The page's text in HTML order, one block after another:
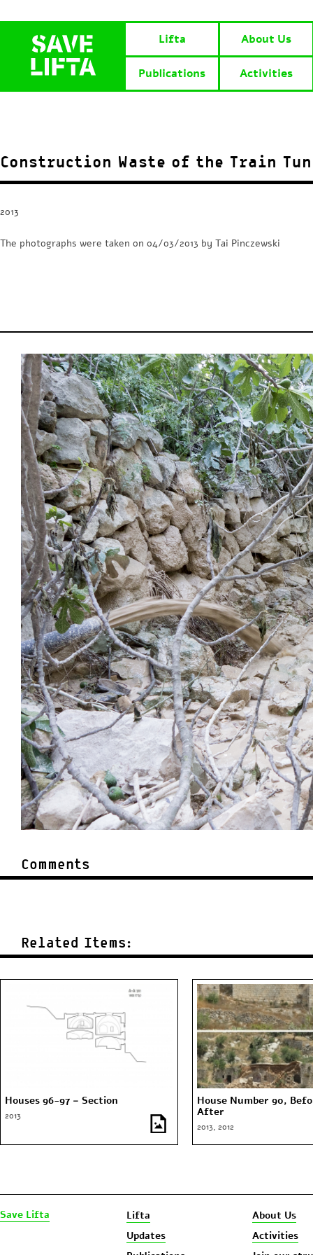
Lifta About Us
Publications Activities
Construction Waste of the Train
2013
The photographs were taken on 04/03/2013 by Tai Pinczewski
Comments
Related Items:
Houses 96-97 – Section
2013
House Number 90,
After
2013, 2012
Save Lifta Lifta
About Us
Updates
Activities